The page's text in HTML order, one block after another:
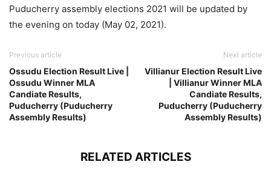
Puducherry assembly elections 2021 will be updated by
the evening on today (May 02, 2021).
Previous article
Ossudu Election Result Live |
Ossudu Winner MLA
Candiate Results,
Puducherry (Puducherry
Assembly Results)
Next article
Villianur Election Result Live
| Villianur Winner MLA
Candiate Results,
Puducherry (Puducherry
Assembly Results)
RELATED ARTICLES